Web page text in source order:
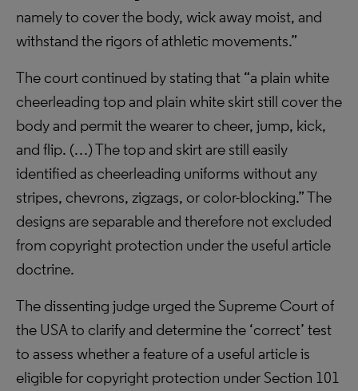
namely to cover the body, wick away moist, and
withstand the rigors of athletic movements.”
The court continued by stating that “a plain white
cheerleading top and plain white skirt still cover the
body and permit the wearer to cheer, jump, kick,
and flip. (…) The top and skirt are still easily
identified as cheerleading uniforms without any
stripes, chevrons, zigzags, or color-blocking.” The
designs are separable and therefore not excluded
from copyright protection under the useful article
doctrine.
The dissenting judge urged the Supreme Court of
the USA to clarify and determine the ‘correct’ test
to assess whether a feature of a useful article is
eligible for copyright protection under Section 101